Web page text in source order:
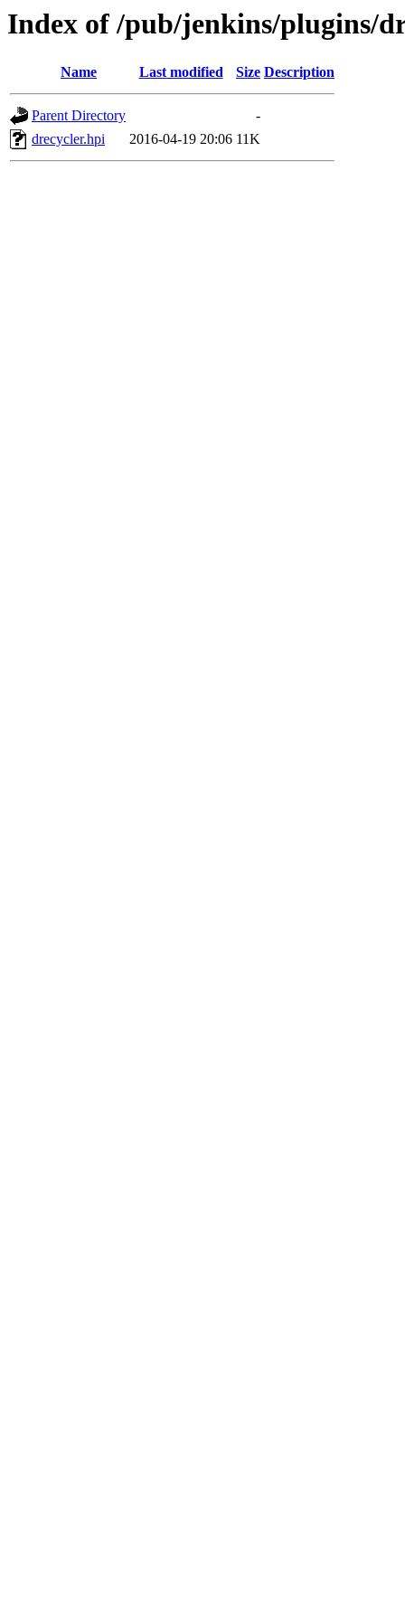
Index of /pub/jenkins/plugins/
Name Last modified Size Description
Parent Directory
-
drecycler.hpi
2016-04-19 20:06 11K